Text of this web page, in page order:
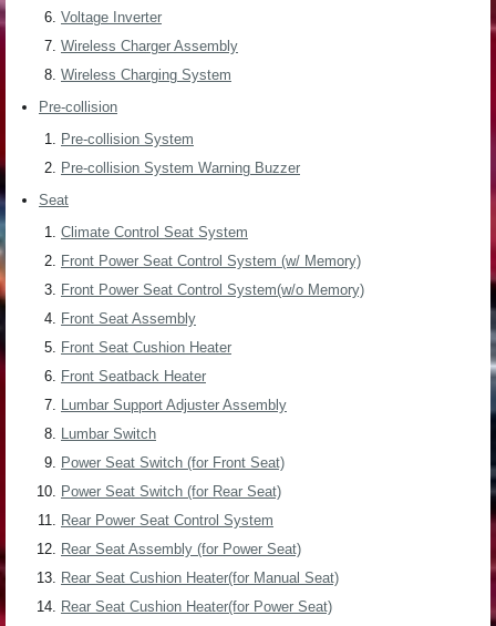
Voltage Inverter
Wireless Charger Assembly
Wireless Charging System
Pre-collision
Pre-collision System
Pre-collision System Warning Buzzer
Seat
Climate Control Seat System
Front Power Seat Control System (w/ Memory)
Front Power Seat Control System(w/o Memory)
Front Seat Assembly
Front Seat Cushion Heater
Front Seatback Heater
Lumbar Support Adjuster Assembly
Lumbar Switch
Power Seat Switch (for Front Seat)
Power Seat Switch (for Rear Seat)
Rear Power Seat Control System
Rear Seat Assembly (for Power Seat)
Rear Seat Cushion Heater(for Manual Seat)
Rear Seat Cushion Heater(for Power Seat)